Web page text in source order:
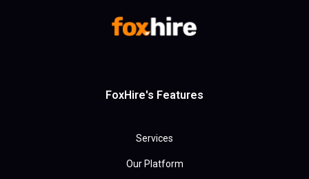
FoxHire's Features
Services
Our Platform